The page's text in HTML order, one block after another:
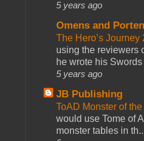
5 years ago
Omens and
The Hero’s
using the reviewers
he wrote his
5 years ago
JB Publishing
ToAD Monster of
would use Tome of
monster tables in